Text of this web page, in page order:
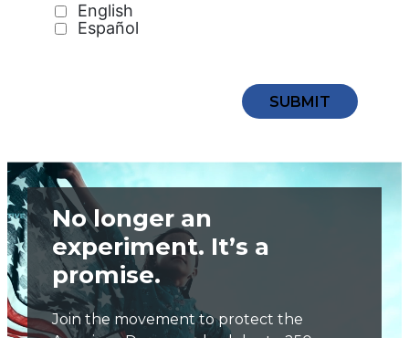
English
Español
No longer an
experiment. It’s a
promise.
Join the movement to protect the